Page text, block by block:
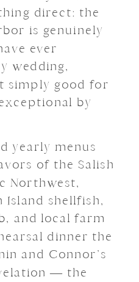
direct: the
is genuinely
ever
wedding,
simply good for
by
yearly menus
of the Salish
Northwest,
Island shellfish,
and local farm
dinner the
and Connor’s
— the